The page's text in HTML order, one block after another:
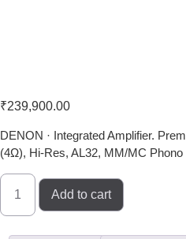
₹239,900.00
DENON · Integrated Amplifier.
(4Ω), Hi-Res, AL32, MM/MC Phono
Add to cart